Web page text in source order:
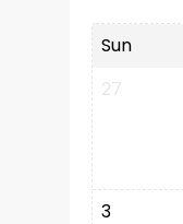
Sun
27
3